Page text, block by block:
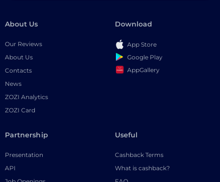
About Us
Our Reviews
About Us
Contacts
News
ZOZI Analytics
ZOZI Card
Download
App Store
Google Play
AppGallery
Partnership
Presentation
API
Useful
Cashback Terms
What is cashback?